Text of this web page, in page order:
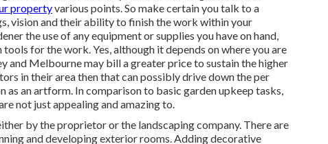
propertyvarious points. So make certain you talk to a
vision and their ability to finish the work within your
the use of any equipment or supplies you have on hand,
for the work. Yes, although it depends on where you are
and Melbourne may bill a greater price to sustain the higher
in their area then that can possibly drive down the per
an artform. In comparison to basic garden upkeep tasks,
not just appealing and amazing to.
by the proprietor or the landscaping company. There are
and developing exterior rooms. Adding decorative